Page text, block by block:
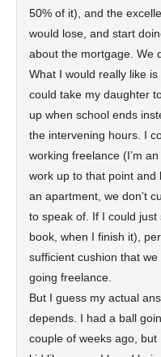
50% of it), and the
would lose, and start
about the mortgage. We
What I would really like
could take my daughter
up when school ends
the intervening hours. I
working freelance (I’m
work up to that point and
an apartment, we don’t
to speak of. If I could
book, when I finish it),
sufficient cushion that
going freelance.
But I guess my actual
depends. I had a ball
couple of weeks ago,